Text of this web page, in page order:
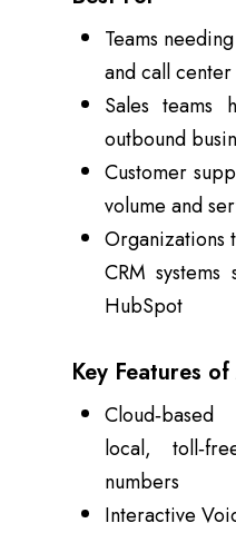
Teams
and call
Sales teams
outbound
Customer
volume and
Organizations
CRM
HubSpot
Key Features
local,
numbers
Interactive